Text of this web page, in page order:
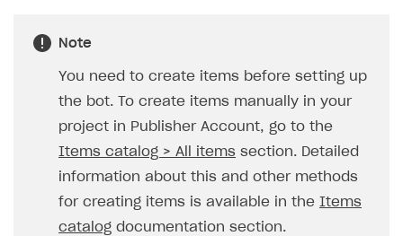
Note
You need to create items before setting up
the bot. To create items manually in your
project in Publisher Account, go to the
Items catalog > All items section. Detailed
information about this and other methods
for creating items is available in the Items
catalog documentation section.